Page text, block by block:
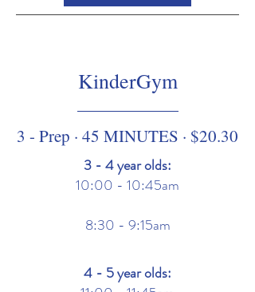
KinderGym
3 - Prep · 45 MINUTES · $20.30
3 - 4 year olds:
10:00 - 10:45am
8:30 - 9:15am
4 - 5 year olds: